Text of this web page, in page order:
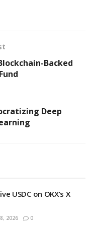
Backed
Deep
USDC on OKX’s X
2026 0